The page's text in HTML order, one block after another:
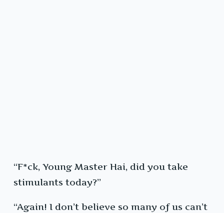
“F*ck, Young Master Hai, did you take
stimulants today?”
“Again! I don’t believe so many of us can’t